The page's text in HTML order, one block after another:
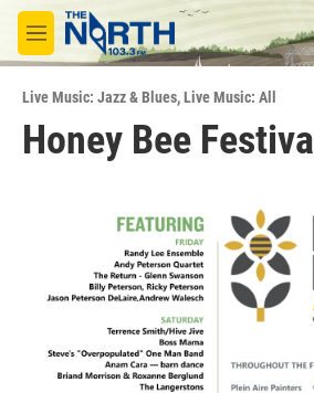
Skip to main content
M
e
u
Live Music: Jazz & Blues,Live Music: All
Honey Bee Festival